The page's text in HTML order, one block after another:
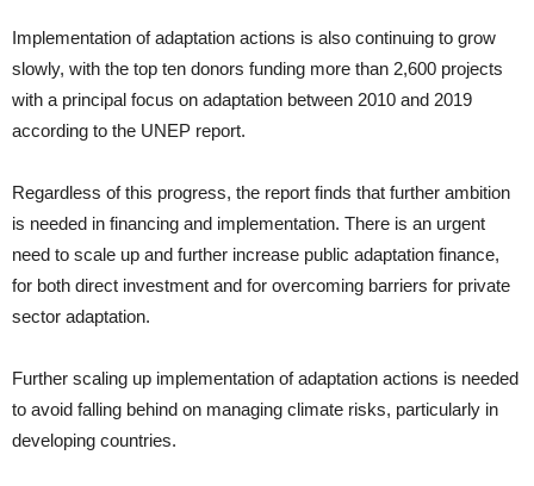
Implementation of adaptation actions is also continuing to grow
slowly, with the top ten donors funding more than 2,600 projects
with a principal focus on adaptation between 2010 and 2019
according to the UNEP report.
Regardless of this progress, the report finds that further ambition
is needed in financing and implementation. There is an urgent
need to scale up and further increase public adaptation finance,
for both direct investment and for overcoming barriers for private
sector adaptation.
Further scaling up implementation of adaptation actions is needed
to avoid falling behind on managing climate risks, particularly in
developing countries.